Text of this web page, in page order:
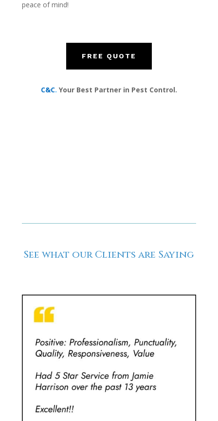
peace of mind!
FREE QUOTE
C&C. Your Best Partner in Pest Control.
See what our Clients are Saying